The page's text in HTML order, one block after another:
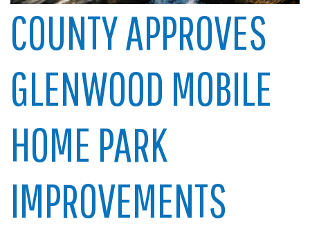
COUNTY APPROVES
GLENWOOD MOBILE
HOME PARK
IMPROVEMENTS